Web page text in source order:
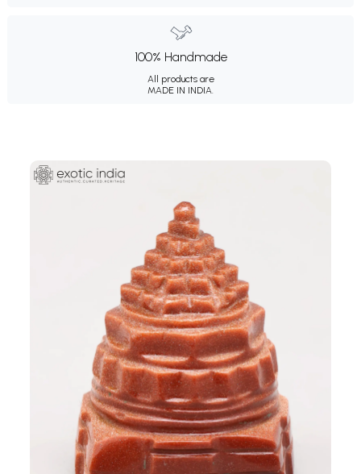
100% Handmade
All products are
MADE IN INDIA.